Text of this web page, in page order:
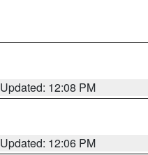
Updated: 12:08 PM
Updated: 12:06 PM